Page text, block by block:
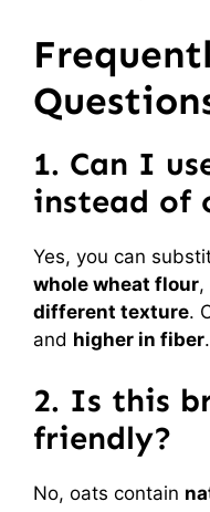
1. Can I
instead of
Yes, you can
whole wheat flour,
different texture.
and higher in fiber.
2. Is this
friendly?
No, oats contain